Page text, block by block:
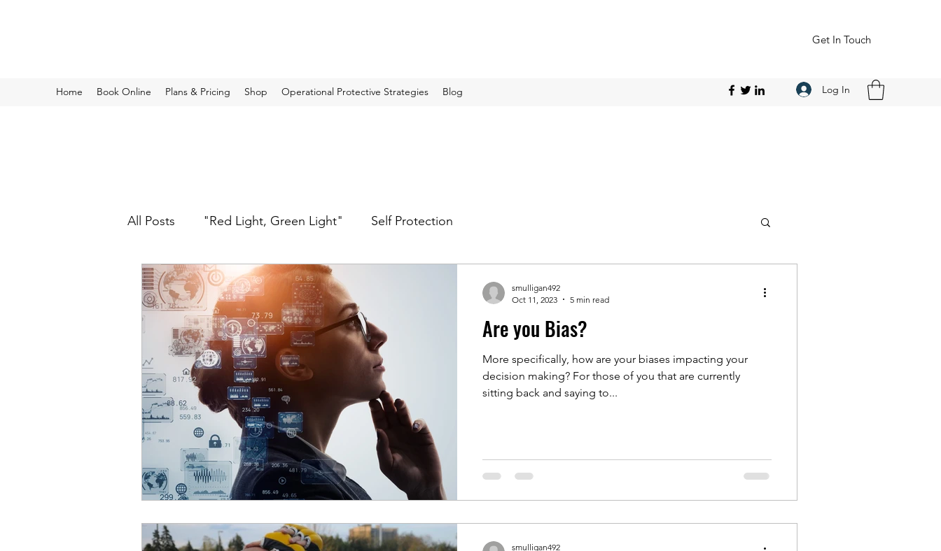
Get In Touch
Home Book Online Plans & Pricing Shop Operational Protective Strategies Blog Log In
All Posts "Red Light, Green Light" Self Protection
Are you Bias?
More specifically, how are your biases impacting your
decision making? For those of you that are currently
sitting back and saying to...
smulligan492
Oct 11, 2023
5 min read
smulligan492